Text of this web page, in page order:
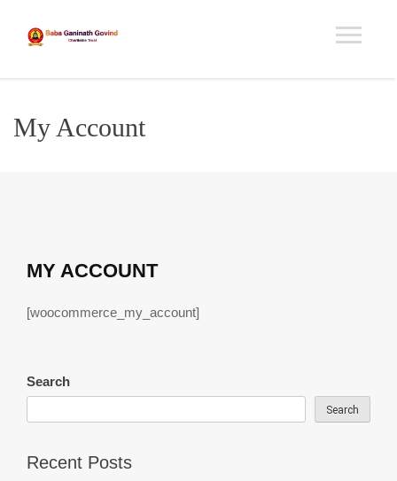
My Account
MY ACCOUNT
[woocommerce_my_account]
Search
Search
Recent Posts